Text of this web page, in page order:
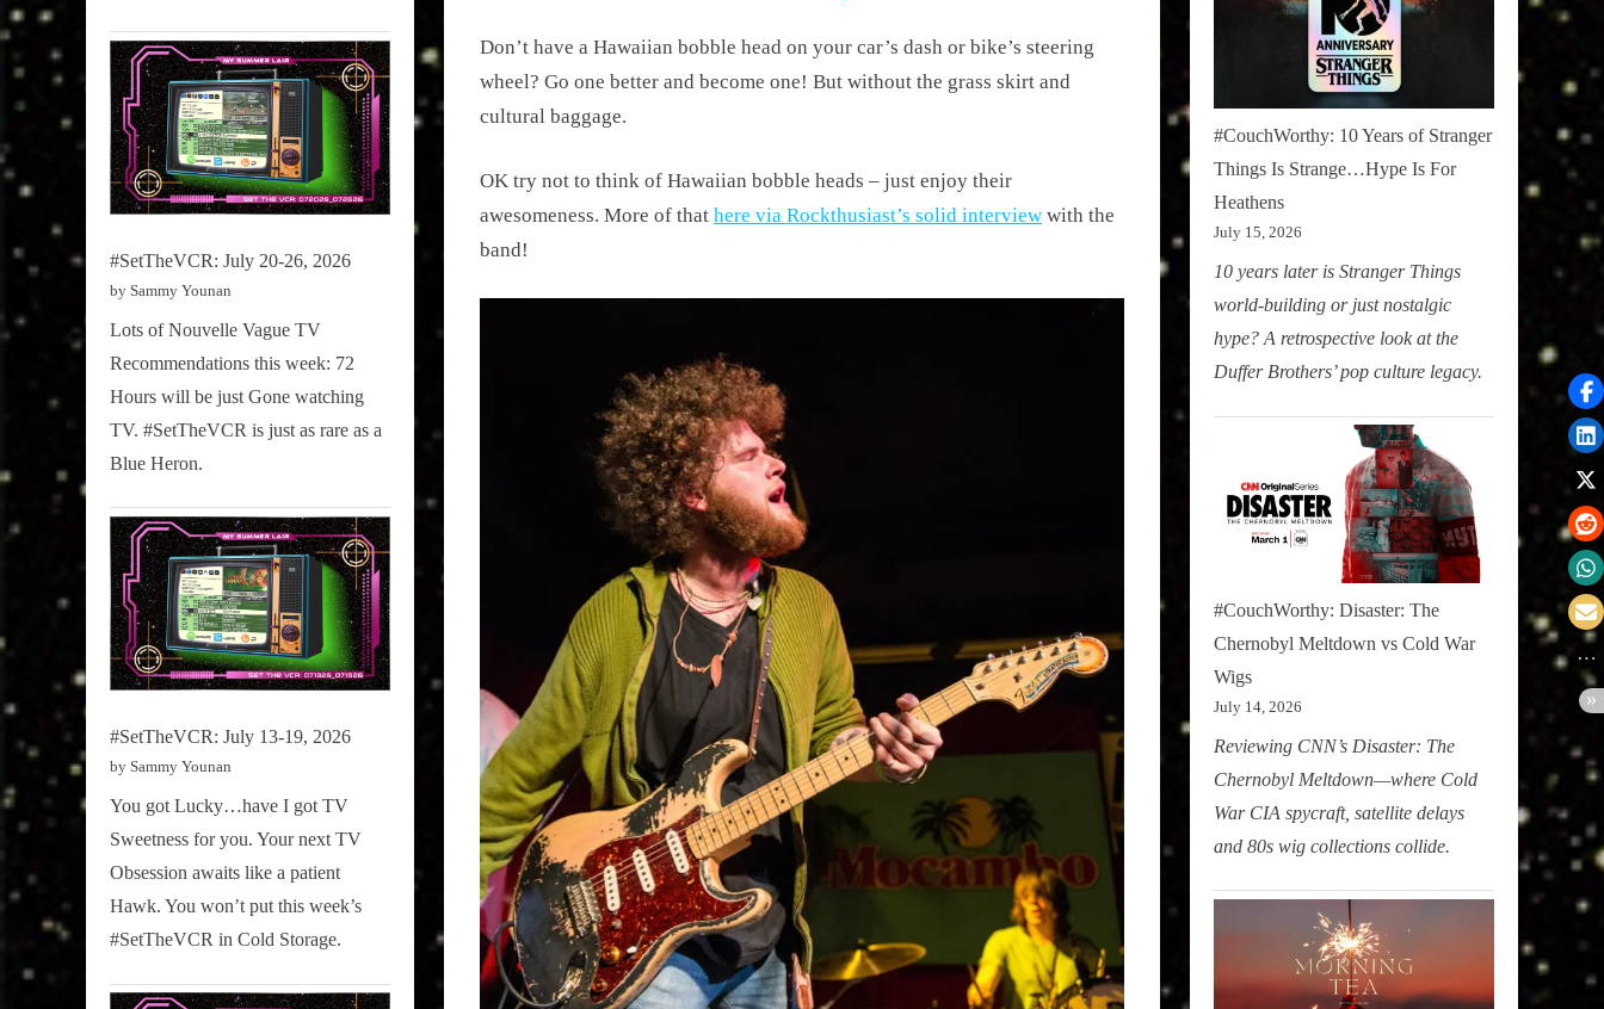
Don’t have a Hawaiian bobble head on your car’s dash or bike’s steering
wheel? Go one better and become one! But without the grass skirt and
cultural baggage.
OK try not to think of Hawaiian bobble heads – just enjoy their
awesomeness. More of that here via Rockthusiast’s solid interview with the
band!
#SetTheVCR: July 20-26, 2026
by Sammy Younan
Lots of Nouvelle Vague TV
Recommendations this week: 72
Hours will be just Gone watching
TV. #SetTheVCR is just as rare as a
Blue Heron.
#SetTheVCR: July 13-19, 2026
by Sammy Younan
You got Lucky…have I got TV
Sweetness for you. Your next TV
Obsession awaits like a patient
Hawk. You won’t put this week’s
#SetTheVCR in Cold Storage.
#CouchWorthy: 10 Years of Stranger
Things Is Strange…Hype Is For
Heathens
July 15, 2026
10 years later is Stranger Things
world-building or just nostalgic
hype? A retrospective look at the
Duffer Brothers’ pop culture legacy.
#CouchWorthy: Disaster: The
Chernobyl Meltdown vs Cold War
Wigs
July 14, 2026
Reviewing CNN’s Disaster: The
Chernobyl Meltdown—where Cold
War CIA spycraft, satellite delays
and 80s wig collections collide.